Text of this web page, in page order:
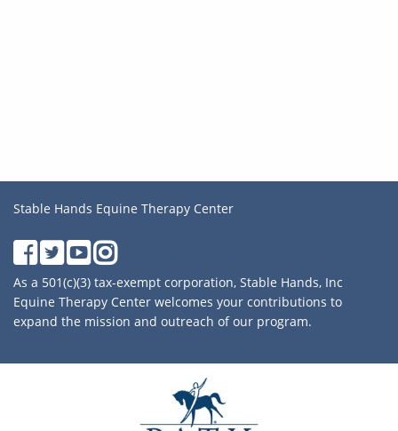
Stable Hands Equine Therapy Center
As a 501(c)(3) tax-exempt corporation, Stable Hands, Inc
Equine Therapy Center welcomes your contributions to
expand the mission and outreach of our program.